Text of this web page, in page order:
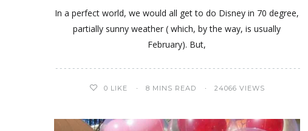
In a perfect world, we would all get to do Disney in 70 degree,
partially sunny weather ( which, by the way, is usually
February). But,
0 LIKE 8 MINS READ 24066 VIEWS